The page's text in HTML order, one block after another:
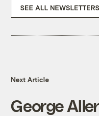
SEE ALL NEWSLETTERS
Next Article
George